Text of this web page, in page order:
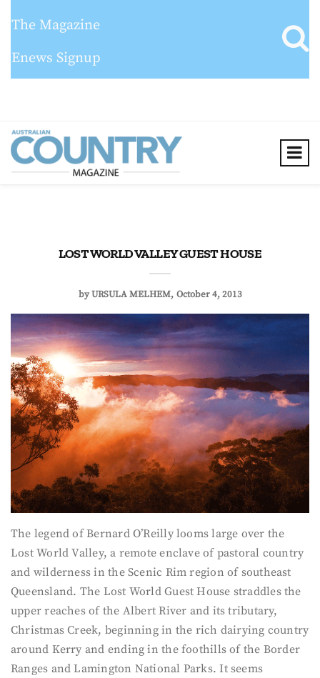
The Magazine
Enews Signup
LOST WORLD VALLEY GUEST HOUSE
byURSULA MELHEM October 4, 2013
The legend of Bernard O’Reilly looms large over the
Lost World Valley, a remote enclave of pastoral country
and wilderness in the Scenic Rim region of southeast
Queensland. The Lost World Guest House straddles the
upper reaches of the Albert River and its tributary,
Christmas Creek, beginning in the rich dairying country
around Kerry and ending in the foothills of the Border
Ranges and Lamington National Parks. It seems